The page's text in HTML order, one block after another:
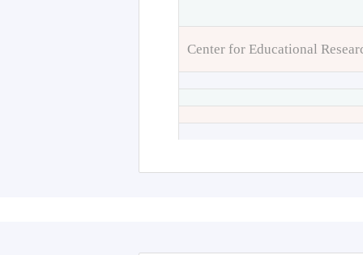
Center for Educational